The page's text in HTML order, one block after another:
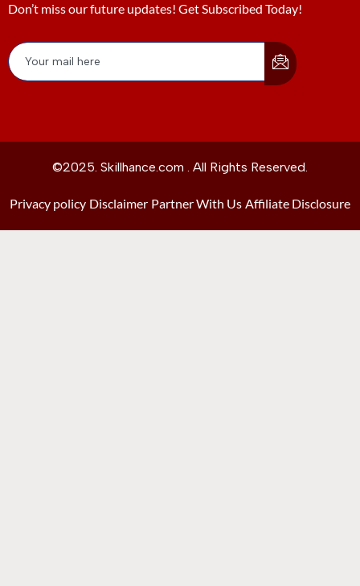
Don’t miss our future updates! Get Subscribed Today!
©2025. Skillhance.com . All Rights Reserved.
Privacy policy Disclaimer Partner With Us Affiliate Disclosure